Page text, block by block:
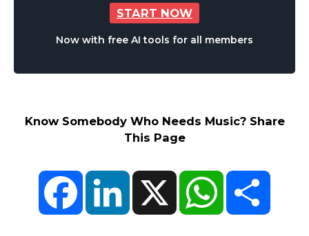
START NOW
Now with free AI tools for all members
Know Somebody Who Needs Music? Share
This Page
FacebookLinkedIn X WhatsApp